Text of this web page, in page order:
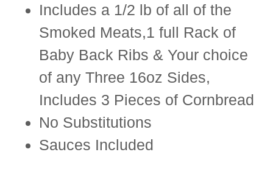
Includes a 1/2 lb of all of the
Smoked Meats,1 full Rack of
Baby Back Ribs & Your choice
of any Three 16oz Sides,
Includes 3 Pieces of Cornbread
No Substitutions
Sauces Included